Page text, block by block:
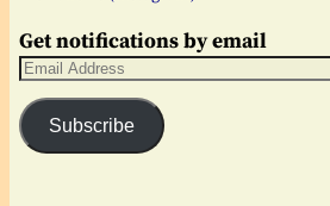
Get notifications by email
Subscribe